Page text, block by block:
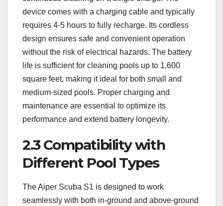
device comes with a charging cable and typically
requires 4-5 hours to fully recharge. Its cordless
design ensures safe and convenient operation
without the risk of electrical hazards. The battery
life is sufficient for cleaning pools up to 1,600
square feet, making it ideal for both small and
medium-sized pools. Proper charging and
maintenance are essential to optimize its
performance and extend battery longevity.
2.3 Compatibility with
Different Pool Types
The Aiper Scuba S1 is designed to work
seamlessly with both in-ground and above-ground